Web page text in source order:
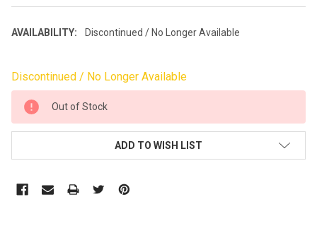
AVAILABILITY: Discontinued / No Longer Available
Discontinued / No Longer Available
CURRENT
STOCK:
Out of Stock
ADD TO WISH LIST